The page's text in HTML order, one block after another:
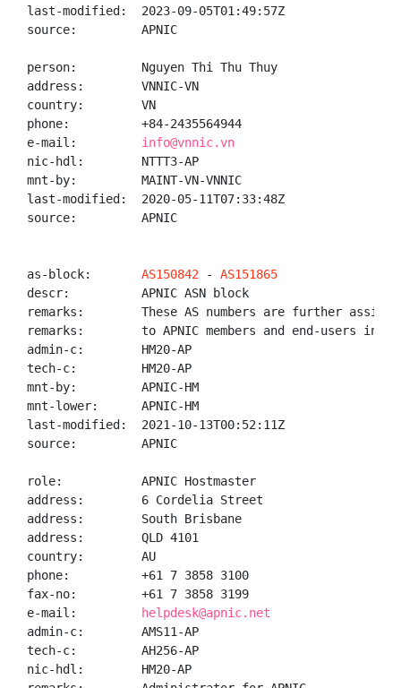
last-modified:  2023-09-05T01:49:57Z
source:         APNIC
person:         Nguyen Thi Thu Thuy
address:        VNNIC-VN
country:        VN
phone:          +84-2435564944
e-mail: info@vnnic.vn
nic-hdl:        NTTT3-AP
mnt-by:         MAINT-VN-VNNIC
last-modified:  2020-05-11T07:33:48Z
source:         APNIC
as-block: AS150842 - AS151865
descr:          APNIC ASN block
remarks:        These AS numbers are further
remarks:        to APNIC members and end-users in
admin-c:        HM20-AP
tech-c:         HM20-AP
mnt-by:         APNIC-HM
mnt-lower:      APNIC-HM
last-modified:  2021-10-13T00:52:11Z
source:         APNIC
role:           APNIC Hostmaster
address:        6 Cordelia Street
address:        South Brisbane
address:        QLD 4101
country:        AU
phone:          +61 7 3858 3100
fax-no:         +61 7 3858 3199
e-mail:
helpdesk@apnic.net
admin-c:        AMS11-AP
tech-c:         AH256-AP
nic-hdl:        HM20-AP